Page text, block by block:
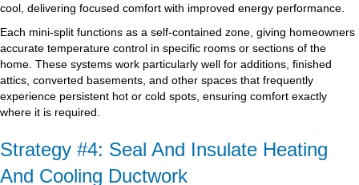
cool, delivering focused comfort with improved energy performance.
Each mini-split functions as a self-contained zone, giving homeowners
accurate temperature control in specific rooms or sections of the
home. These systems work particularly well for additions, finished
attics, converted basements, and other spaces that frequently
experience persistent hot or cold spots, ensuring comfort exactly
where it is required.
Strategy #4: Seal And Insulate Heating
And Cooling Ductwork